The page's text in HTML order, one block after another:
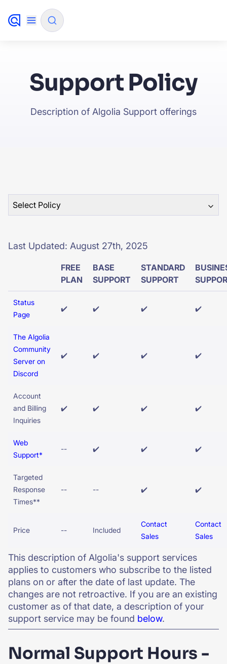
FILTER BY SOURCE
✨Will Algolia scale with our traffic and data size?
PRODUCTS & RESOURCES
Support Policy
Description of Algolia Support offerings
Select Policy
Last Updated: August 27th, 2025
FREE
PLAN
BASE
SUPPORT
STANDARD
SUPPORT
Status
Page
✔️ ✔️ ✔️ ✔️
The Algolia
Community
Server on
Discord
✔️ ✔️ ✔️ ✔️
Account
and Billing
Inquiries
✔️ ✔️ ✔️ ✔️
Web
Support*
-- ✔️ ✔️ ✔️
Targeted
Response
Times**
-- -- ✔️ ✔️
Price -- Included
Contact
Sales
Contact
Sales
This description of Algolia's support services
applies to customers who subscribe to the listed
plans on or after the date of last update. The
changes are not retroactive. If you are an existing
customer as of that date, a description of your
support service may be found below.
Normal Support Hours -